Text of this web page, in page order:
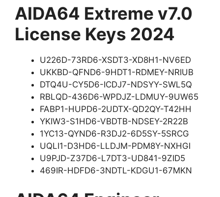
AIDA64 Extreme v7.0
License Keys 2024
U226D-73RD6-XSDT3-XD8H1-NV6ED
UKKBD-QFND6-9HDT1-RDMEY-NRIUB
DTQ4U-CY5D6-ICDJ7-NDSYY-SWL5Q
RBLQD-436D6-WPDJZ-LDMUY-9UW65
FABP1-HUPD6-2UDTX-QD2QY-T42HH
YKIW3-S1HD6-VBDTB-NDSEY-2R22B
1YC13-QYND6-R3DJ2-6D5SY-5SRCG
UQLI1-D3HD6-LLDJM-PDM8Y-NXHGI
U9PJD-Z37D6-L7DT3-UD841-9ZID5
469IR-HDFD6-3NDTL-KDGU1-67MKN